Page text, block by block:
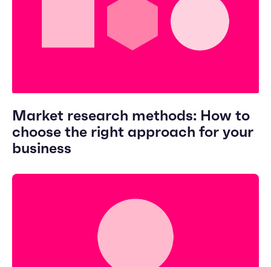
Market research methods: How to
choose the right approach for your
business